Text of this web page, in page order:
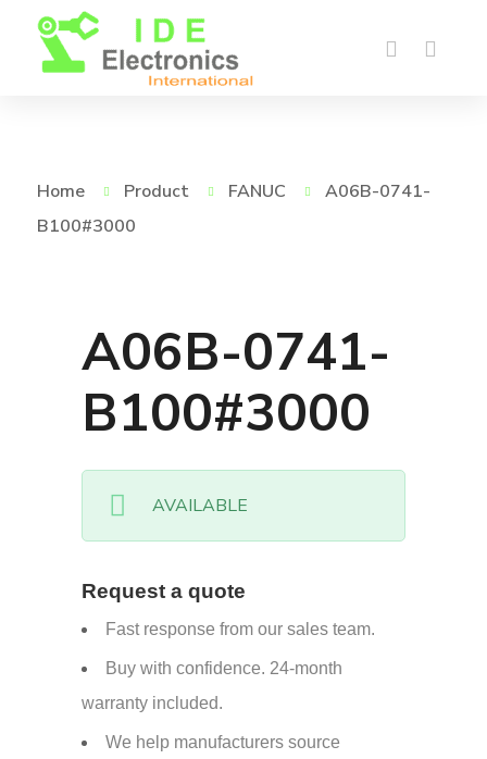
Home Product FANUC
A06B-0741-
B100#3000
A06B-0741-
B100#3000
AVAILABLE
Request a quote
Fast response from our sales team.
Buy with confidence. 24-month
warranty included.
We help manufacturers source